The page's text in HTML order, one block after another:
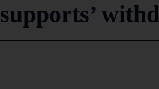
supports’